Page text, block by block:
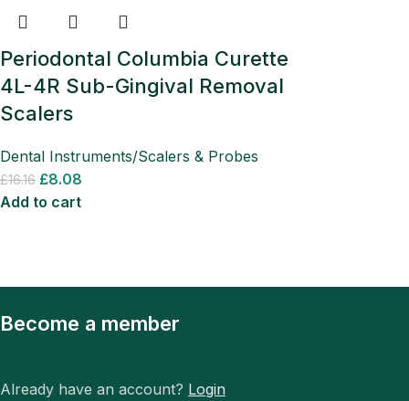
Periodontal Columbia Curette
4L-4R Sub-Gingival Removal
Scalers
Dental Instruments/Scalers & Probes
£16.16 £8.08
Add to cart
Become a member
Already have an account? Login